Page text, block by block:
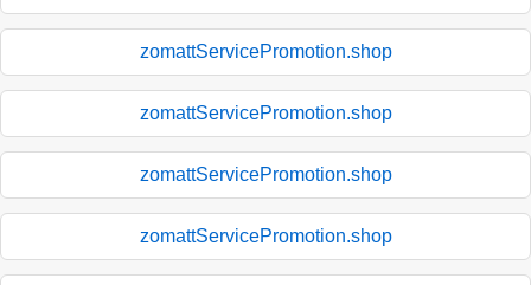
zomattServicePromotion.shop
zomattServicePromotion.shop
zomattServicePromotion.shop
zomattServicePromotion.shop